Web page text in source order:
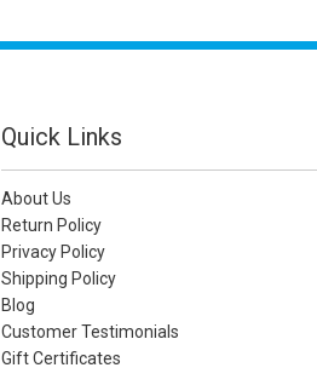
Quick Links
About Us
Return Policy
Privacy Policy
Shipping Policy
Blog
Customer Testimonials
Gift Certificates